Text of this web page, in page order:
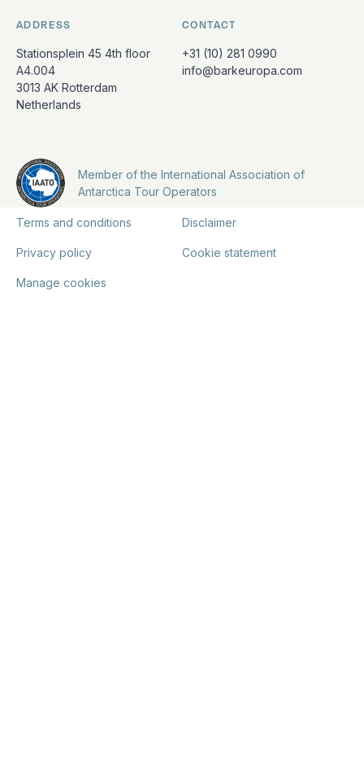
ADDRESS
Stationsplein 45 4th floor
A4.004
3013 AK Rotterdam
Netherlands
CONTACT
+31 (10) 281 0990
info@barkeuropa.com
Member of the International Association of
Antarctica Tour Operators
Terms and conditions Disclaimer
Privacy policy Cookie statement
Manage cookies